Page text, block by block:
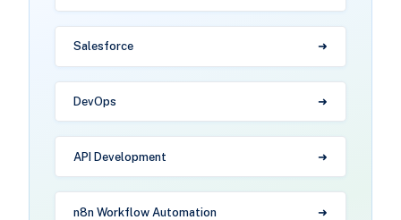
Salesforce
DevOps
API Development
n8n Workflow Automation